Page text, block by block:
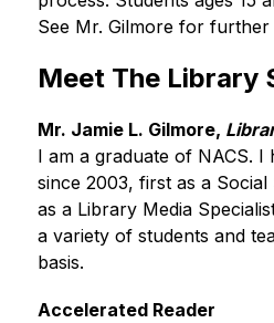
See Mr. Gilmore for further
Meet The Library
Mr. Jamie L. Gilmore,
I am a graduate of NACS.
since 2003, first as a
as a Library Media
a variety of students and
basis.﻿
Accelerated Reader